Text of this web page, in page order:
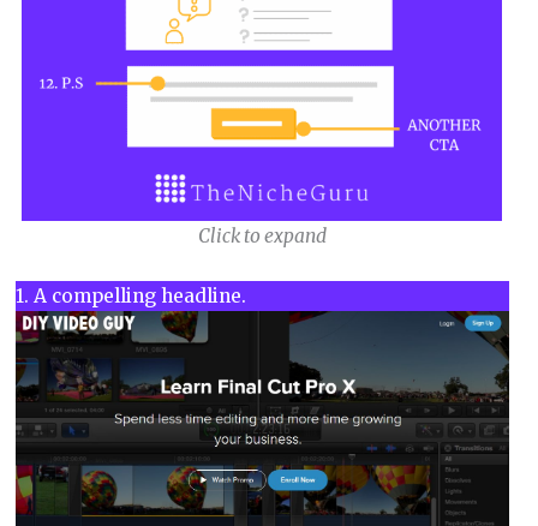
Click to expand
1. A compelling headline.